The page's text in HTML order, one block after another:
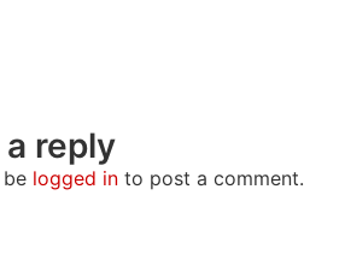
reply
logged in to post a comment.